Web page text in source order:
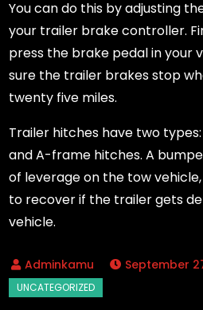
You can do this by adjusting
your trailer brake controller.
press the brake pedal in your
sure the trailer brakes stop
twenty five miles.
Trailer hitches have two
and A-frame hitches. A
of leverage on the tow
to recover if the trailer gets
vehicle.
September